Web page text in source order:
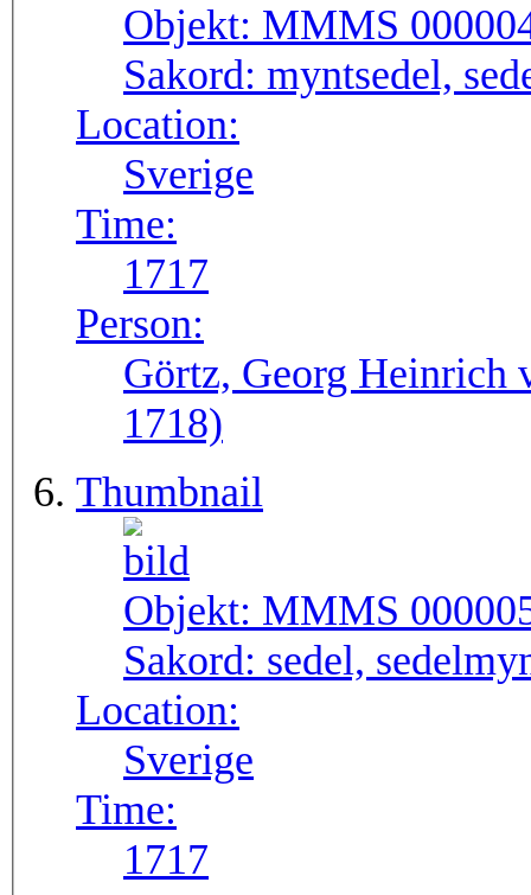
Objekt: MMMS
Sakord: myntsedel,
Location:
Sverige
Time:
1717
Person:
Görtz, Georg
1718)
Thumbnail
Objekt: MMMS
Sakord: sedel,
Location:
Sverige
Time:
1717